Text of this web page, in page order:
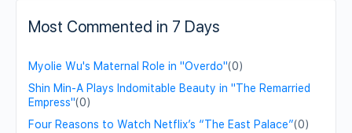
Most Commented in 7 Days
Myolie Wu's Maternal Role in "Overdo"(0)
Shin Min-A Plays Indomitable Beauty in "The Remarried
Empress"(0)
Four Reasons to Watch Netflix’s “The East Palace”(0)